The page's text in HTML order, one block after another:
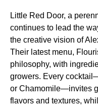
Little Red Door, a
continues to lead the
the creative vision of
Their latest menu,
philosophy, with
growers. Every
or Chamomile—invites
flavors and textures,